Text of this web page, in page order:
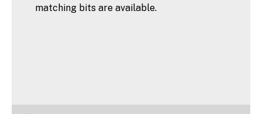
matching bits are available.